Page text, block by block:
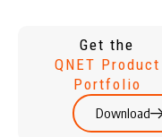
Get the
QNET Product
Portfolio
Download